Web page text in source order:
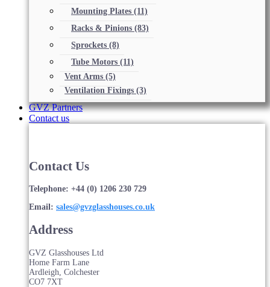
Mounting Plates (11)
Racks & Pinions (83)
Sprockets (8)
Tube Motors (11)
Vent Arms (5)
Ventilation Fixings (3)
GVZ Partners
Contact us
Contact Us
Telephone: +44 (0) 1206 230 729
Email: sales@gvzglasshouses.co.uk
Address
GVZ Glasshouses Ltd
Home Farm Lane
Ardleigh, Colchester
CO7 7XT